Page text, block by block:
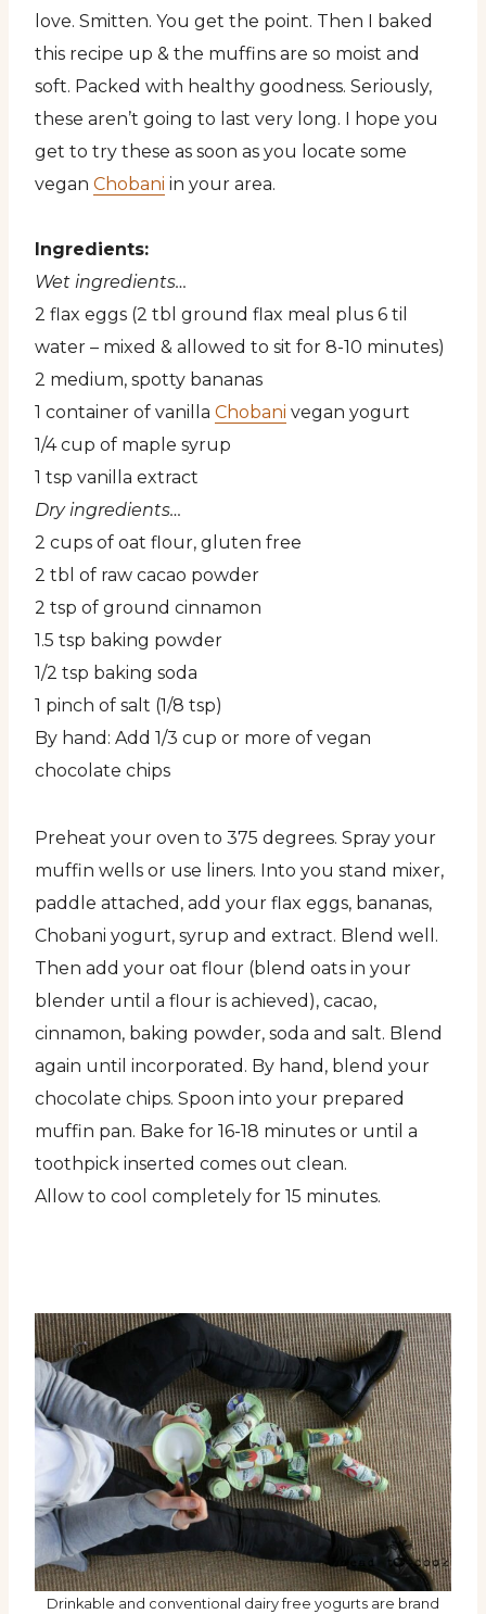
love. Smitten. You get the point. Then I baked
this recipe up & the muffins are so moist and
soft. Packed with healthy goodness. Seriously,
these aren’t going to last very long. I hope you
get to try these as soon as you locate some
vegan Chobani in your area.
Ingredients:
Wet ingredients…
2 flax eggs (2 tbl ground flax meal plus 6 til
water – mixed & allowed to sit for 8-10 minutes)
2 medium, spotty bananas
1 container of vanilla Chobani vegan yogurt
1/4 cup of maple syrup
1 tsp vanilla extract
Dry ingredients…
2 cups of oat flour, gluten free
2 tbl of raw cacao powder
2 tsp of ground cinnamon
1.5 tsp baking powder
1/2 tsp baking soda
1 pinch of salt (1/8 tsp)
By hand: Add 1/3 cup or more of vegan
chocolate chips
Preheat your oven to 375 degrees. Spray your
muffin wells or use liners. Into you stand mixer,
paddle attached, add your flax eggs, bananas,
Chobani yogurt, syrup and extract. Blend well.
Then add your oat flour (blend oats in your
blender until a flour is achieved), cacao,
cinnamon, baking powder, soda and salt. Blend
again until incorporated. By hand, blend your
chocolate chips. Spoon into your prepared
muffin pan. Bake for 16-18 minutes or until a
toothpick inserted comes out clean.
Allow to cool completely for 15 minutes.
Drinkable and conventional dairy free yogurts are brand